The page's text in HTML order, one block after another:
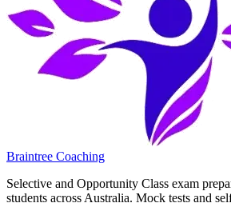
Braintree Coaching
Selective and Opportunity Class exam
students across Australia. Mock tests and